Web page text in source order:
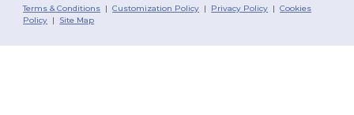
Terms & Conditions |Customization Policy | Privacy Policy |Cookies
Policy | Site Map